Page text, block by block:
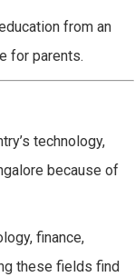
from an
for parents.
technology,
because of
finance,
these fields find